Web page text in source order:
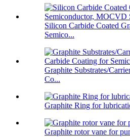
Silicon Carbide Coated
Semico...
Graphite Substrates/
Co...
Graphite Ring for
Graphite rotor vane for